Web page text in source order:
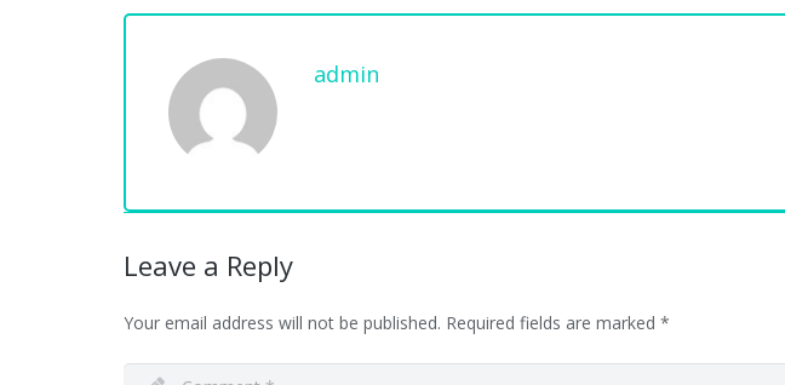
admin
Leave a Reply
Your email address will not be published. Required fields are marked *